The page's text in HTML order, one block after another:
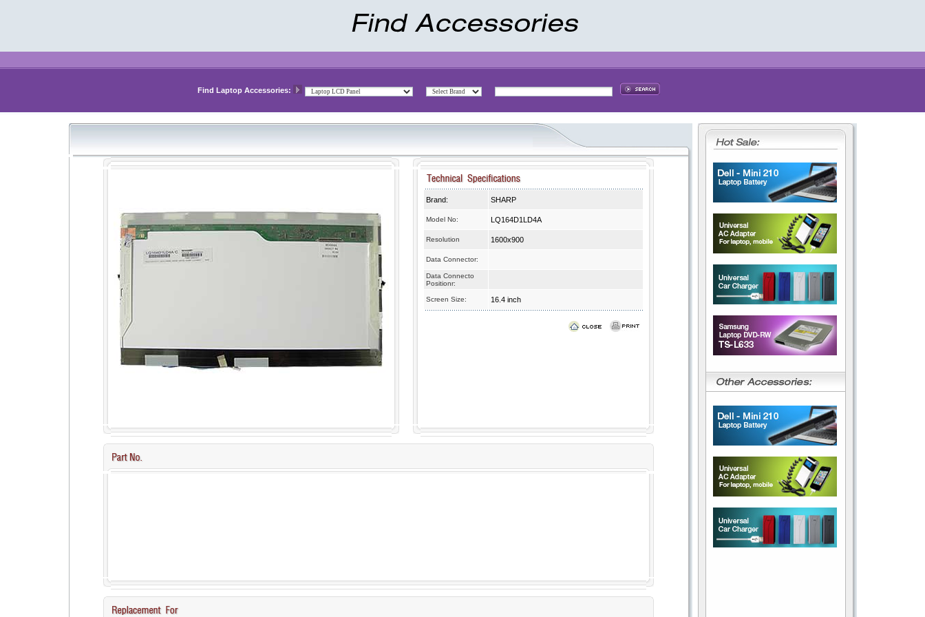
Find Laptop Accessories:
Brand: SHARP
Model No: LQ164D1LD4A
Resolution 1600x900
Data Connector:
Data Connecto
Positionr:
Screen Size: 16.4 inch